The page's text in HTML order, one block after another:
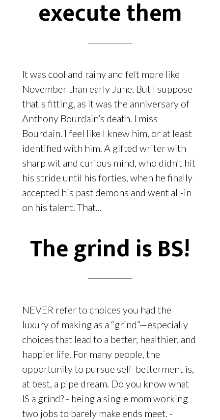
execute them
It was cool and rainy and felt more like
November than early June. But I suppose
that's fitting, as it was the anniversary of
Anthony Bourdain’s death. I miss
Bourdain. I feel like I knew him, or at least
identified with him. A gifted writer with
sharp wit and curious mind, who didn’t hit
his stride until his forties, when he finally
accepted his past demons and went all-in
on his talent. That...
The grind is BS!
NEVER refer to choices you had the
luxury of making as a “grind”—especially
choices that lead to a better, healthier, and
happier life. For many people, the
opportunity to pursue self-betterment is,
at best, a pipe dream. Do you know what
IS a grind? - being a single mom working
two jobs to barely make ends meet. -